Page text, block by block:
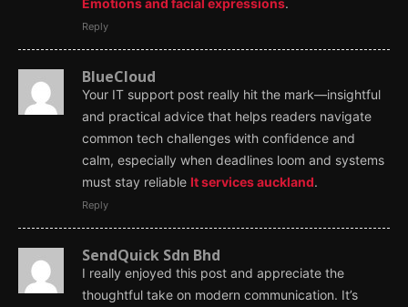
Reply
BlueCloud
Your IT support post really hit the mark—insightful
and practical advice that helps readers navigate
common tech challenges with confidence and
calm, especially when deadlines loom and systems
must stay reliable It services auckland.
Reply
SendQuick Sdn Bhd
I really enjoyed this post and appreciate the
thoughtful take on modern communication. It’s